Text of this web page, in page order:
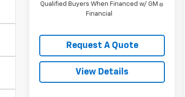
Qualified Buyers When Financed w/ GM
Financial
Request A Quote
View Details